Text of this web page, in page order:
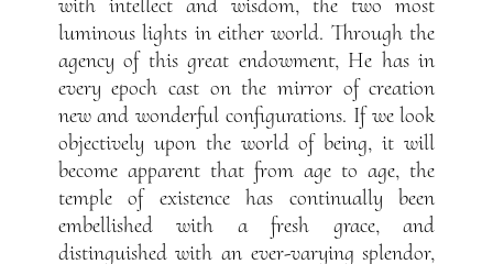
luminous lights in either world. Through the
agency of this great endowment, He has in
every epoch cast on the mirror of creation
new and wonderful configurations. If we look
objectively upon the world of being, it will
become apparent that from age to age, the
temple of existence has continually been
embellished with a fresh grace, and
distinguished with an ever-varying splendor,